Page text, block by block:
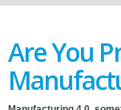
Are You